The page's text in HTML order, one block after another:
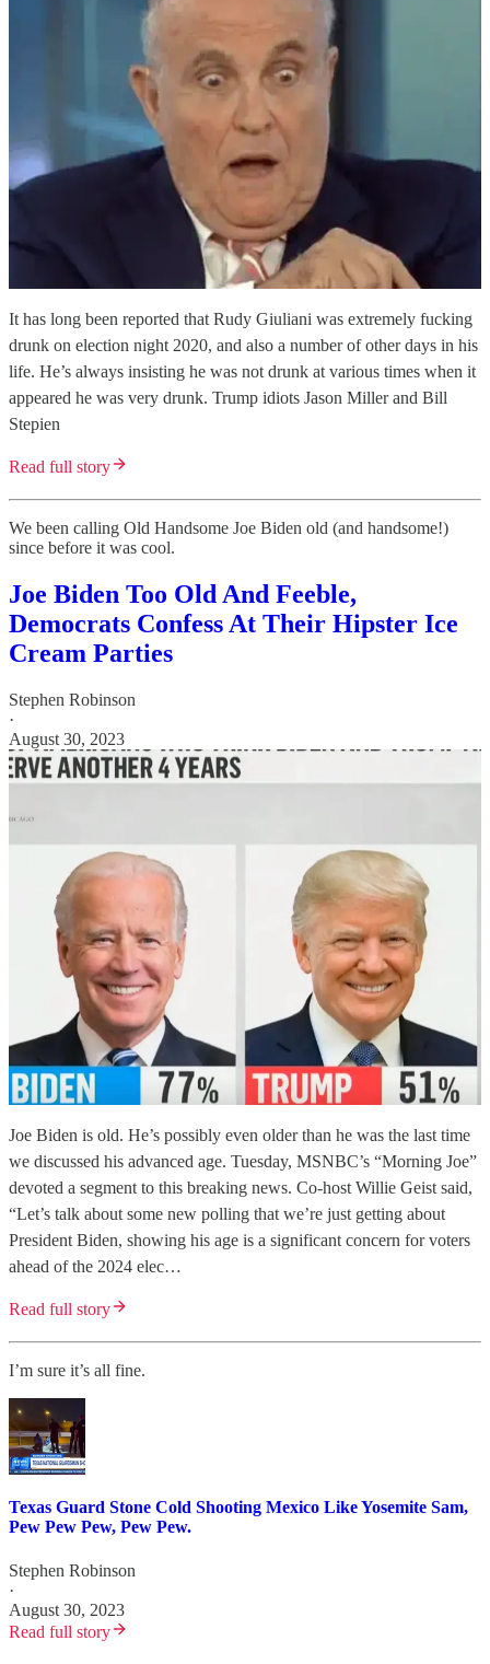
It has long been reported that Rudy Giuliani was extremely fucking
drunk on election night 2020, and also a number of other days in his
life. He’s always insisting he was not drunk at various times when it
appeared he was very drunk. Trump idiots Jason Miller and Bill
Stepien
Read full story
We been calling Old Handsome Joe Biden old (and handsome!)
since before it was cool.
Joe Biden Too Old And Feeble,
Democrats Confess At Their Hipster Ice
Cream Parties
Stephen Robinson
·
August 30, 2023
Joe Biden is old. He’s possibly even older than he was the last time
we discussed his advanced age. Tuesday, MSNBC’s “Morning Joe”
devoted a segment to this breaking news. Co-host Willie Geist said,
“Let’s talk about some new polling that we’re just getting about
President Biden, showing his age is a significant concern for voters
ahead of the 2024 elec…
Read full story
I’m sure it’s all fine.
Texas Guard Stone Cold Shooting Mexico Like Yosemite Sam,
Pew Pew Pew, Pew Pew.
Stephen Robinson
·
August 30, 2023
Read full story